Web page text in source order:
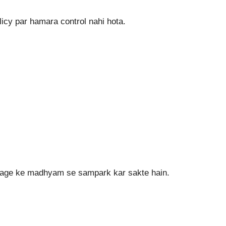
par hamara control nahi hota.
ke madhyam se sampark kar sakte hain.